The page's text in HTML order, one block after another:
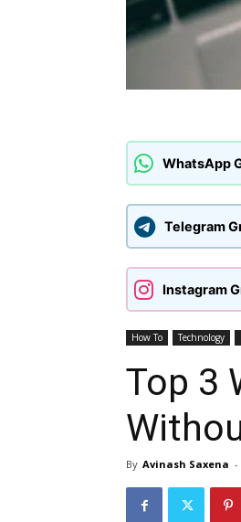
WhatsApp
Telegram
Instagram
How To Technology
Top 3
By Avinash Saxena -